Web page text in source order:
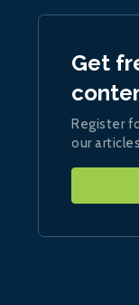
Get
Register
our